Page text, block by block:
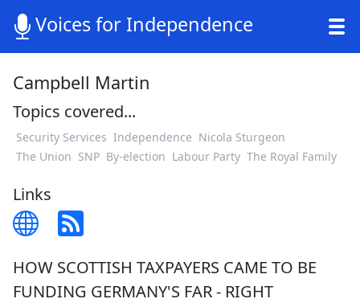
Voices for Independence
Campbell Martin
Topics covered...
Security Services Independence Nicola Sturgeon
The Union SNP By-election Labour Party The Royal Family
Links
HOW SCOTTISH TAXPAYERS CAME TO BE
FUNDING GERMANY'S FAR - RIGHT